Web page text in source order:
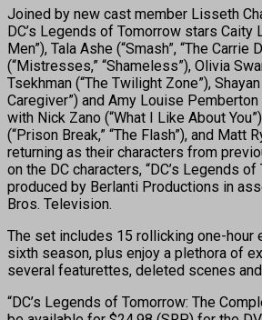
Joined by new cast member Lisseth
DC’s Legends of Tomorrow stars Caity
Men”), Tala Ashe (“Smash”, “The
(“Mistresses,” “Shameless”), Olivia
Tsekhman (“The Twilight Zone”),
Caregiver”) and Amy Louise Pemberton
with Nick Zano (“What I Like About
(“Prison Break,” “The Flash”), and Matt
returning as their characters from
on the DC characters, “DC’s Legends of
produced by Berlanti Productions in
Bros. Television.
The set includes 15 rollicking one-hour
sixth season, plus enjoy a plethora of
several featurettes, deleted scenes
“DC’s Legends of Tomorrow: The